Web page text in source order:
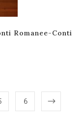
Romanee-Conti
6